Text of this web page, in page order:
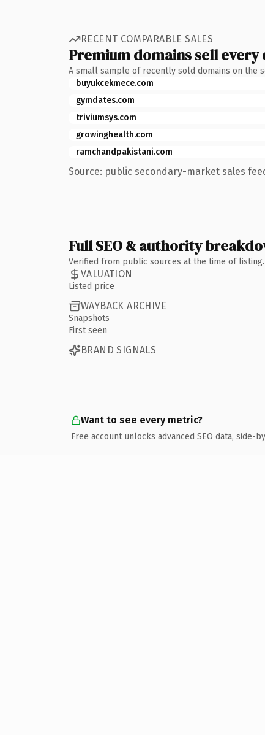
RECENT COMPARABLE SALES
Premium domains sell every
A small sample of recently sold domains on the
buyukcekmece.com
gymdates.com
triviumsys.com
growinghealth.com
ramchandpakistani.com
Source: public secondary-market sales
Full SEO & authority
Verified from public sources at the time of
VALUATION
Listed price
WAYBACK ARCHIVE
Snapshots
First seen
BRAND SIGNALS
Want to see every metric?
Free account unlocks advanced SEO data,